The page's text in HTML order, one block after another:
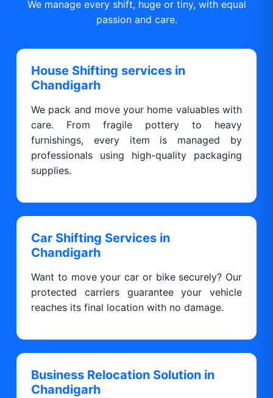
We manage every shift, huge or tiny, with equal
passion and care.
House Shifting services in
Chandigarh
We pack and move your home valuables with
care. From fragile pottery to heavy
furnishings, every item is managed by
professionals using high-quality packaging
supplies.
Car Shifting Services in
Chandigarh
Want to move your car or bike securely? Our
protected carriers guarantee your vehicle
reaches its final location with no damage.
Business Relocation Solution in
Chandigarh